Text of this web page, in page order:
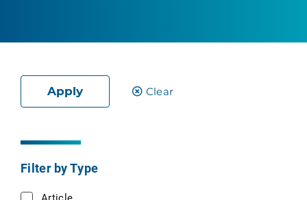
Apply Clear
Filter by Type
Article